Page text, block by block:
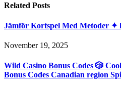
Related Posts
Jämför Kortspel Med Metoder ✦
November 19, 2025
Wild Casino Bonus Codes 🎲
Bonus Codes Canadian region